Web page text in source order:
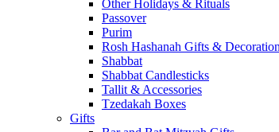
Other Holidays & Rituals
Passover
Purim
Rosh Hashanah Gifts &
Shabbat
Shabbat Candlesticks
Tallit & Accessories
Tzedakah Boxes
Gifts